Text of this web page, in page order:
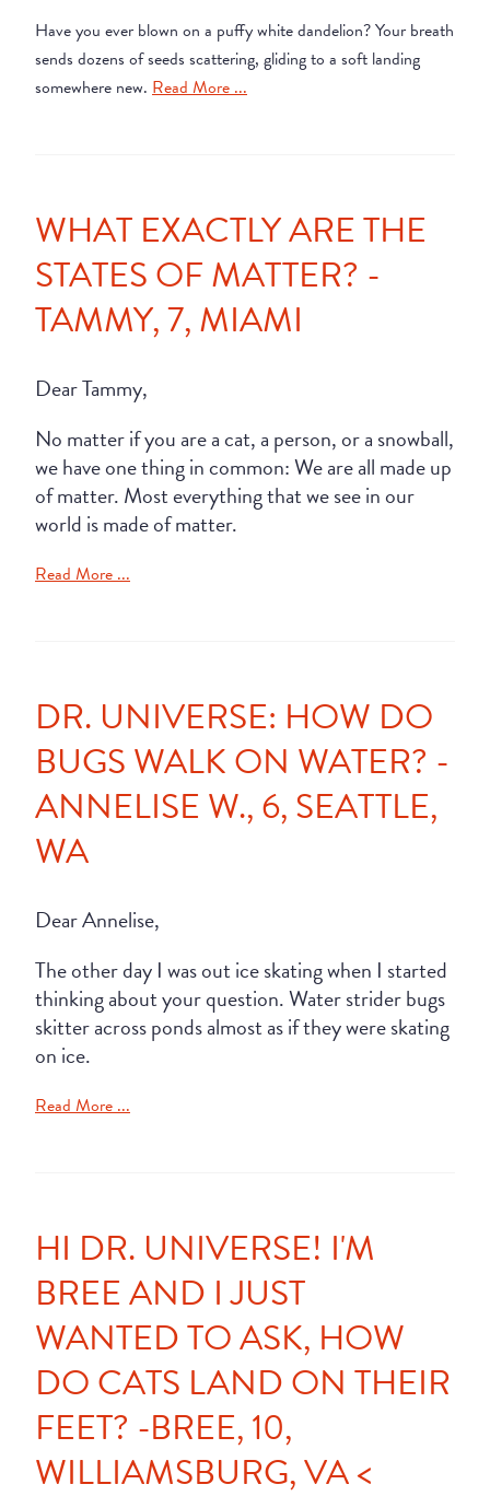
Have you ever blown on a puffy white dandelion? Your breath
sends dozens of seeds scattering, gliding to a soft landing
somewhere new. Read More ...
WHAT EXACTLY ARE THE
STATES OF MATTER? -
TAMMY, 7, MIAMI
Dear Tammy,
No matter if you are a cat, a person, or a snowball,
we have one thing in common: We are all made up
of matter. Most everything that we see in our
world is made of matter.
Read More ...
DR. UNIVERSE: HOW DO
BUGS WALK ON WATER? -
ANNELISE W., 6, SEATTLE,
WA
Dear Annelise,
The other day I was out ice skating when I started
thinking about your question. Water strider bugs
skitter across ponds almost as if they were skating
on ice.
Read More ...
HI DR. UNIVERSE! I'M
BREE AND I JUST
WANTED TO ASK, HOW
DO CATS LAND ON THEIR
FEET? -BREE, 10,
WILLIAMSBURG, VA <